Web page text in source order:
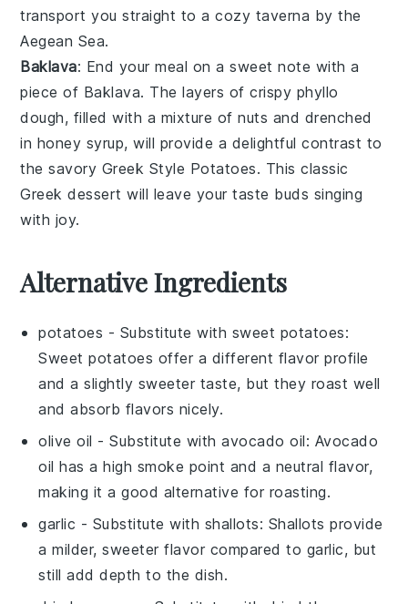
transport you straight to a cozy taverna by the
Aegean Sea.
Baklava: End your meal on a sweet note with a
piece of Baklava. The layers of crispy phyllo
dough, filled with a mixture ofnuts and drenched
in honey syrup, will provide a delightful contrast to
the savory Greek Style Potatoes. This classic
Greek dessert will leave your taste buds singing
with joy.
Alternative Ingredients
potatoes - Substitute with sweet potatoes:
Sweet potatoes offer a different flavor profile
and a slightly sweeter taste, but they roast well
and absorb flavors nicely.
olive oil - Substitute withavocado oil: Avocado
oil has a high smoke point and a neutral flavor,
making it a good alternative for roasting.
garlic - Substitute with shallots: Shallots provide
a milder, sweeter flavor compared to garlic, but
still add depth to the dish.